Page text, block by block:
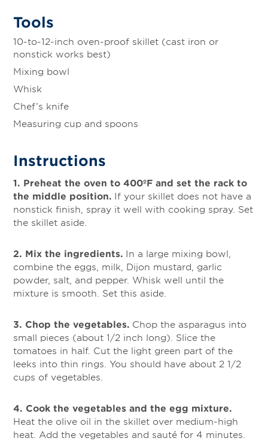
Tools
10-to-12-inch oven-proof skillet (cast iron or
nonstick works best)
Mixing bowl
Whisk
Chef’s knife
Measuring cup and spoons
Instructions
1. Preheat the oven to 400ºF and set the rack to
the middle position. If your skillet does not have a
nonstick finish, spray it well with cooking spray. Set
the skillet aside.
2. Mix the ingredients. In a large mixing bowl,
combine the eggs, milk, Dijon mustard, garlic
powder, salt, and pepper. Whisk well until the
mixture is smooth. Set this aside.
3. Chop the vegetables. Chop the asparagus into
small pieces (about 1/2 inch long). Slice the
tomatoes in half. Cut the light green part of the
leeks into thin rings. You should have about 2 1/2
cups of vegetables.
4. Cook the vegetables and the egg mixture.
Heat the olive oil in the skillet over medium-high
heat. Add the vegetables and sauté for 4 minutes.